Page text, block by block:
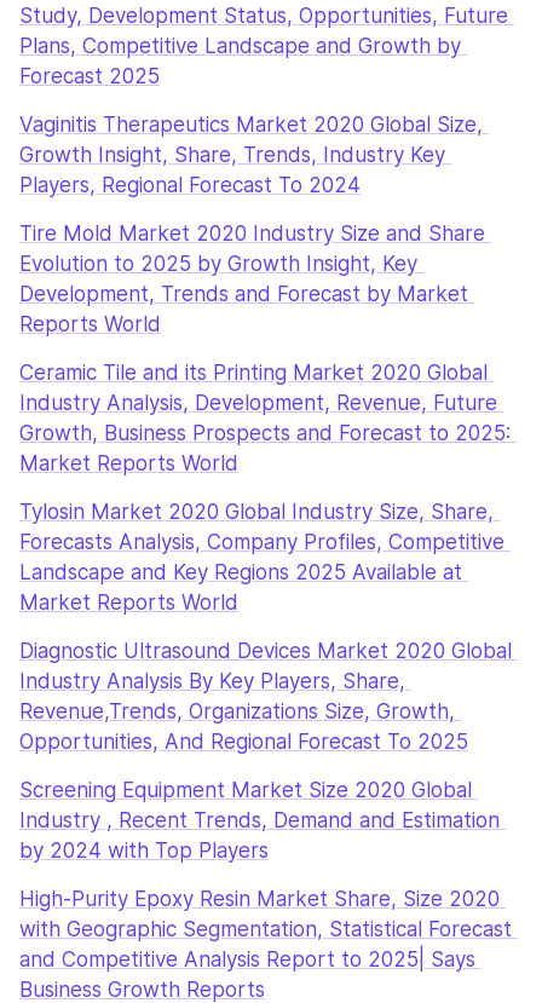
Study, Development Status, Opportunities, Future
Plans, Competitive Landscape and Growth by
Forecast 2025
Vaginitis Therapeutics Market 2020 Global Size,
Growth Insight, Share, Trends, Industry Key
Players, Regional Forecast To 2024
Tire Mold Market 2020 Industry Size and Share
Evolution to 2025 by Growth Insight, Key
Development, Trends and Forecast by Market
Reports World
Ceramic Tile and its Printing Market 2020 Global
Industry Analysis, Development, Revenue, Future
Growth, Business Prospects and Forecast to 2025:
Market Reports World
Tylosin Market 2020 Global Industry Size, Share,
Forecasts Analysis, Company Profiles, Competitive
Landscape and Key Regions 2025 Available at
Market Reports World
Diagnostic Ultrasound Devices Market 2020 Global
Industry Analysis By Key Players, Share,
Revenue,Trends, Organizations Size, Growth,
Opportunities, And Regional Forecast To 2025
Screening Equipment Market Size 2020 Global
Industry , Recent Trends, Demand and Estimation
by 2024 with Top Players
High-Purity Epoxy Resin Market Share, Size 2020
with Geographic Segmentation, Statistical Forecast
and Competitive Analysis Report to 2025| Says
Business Growth Reports